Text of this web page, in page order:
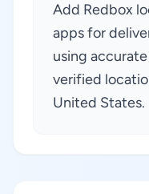
Add Redbox
apps for
using
verified
United States.